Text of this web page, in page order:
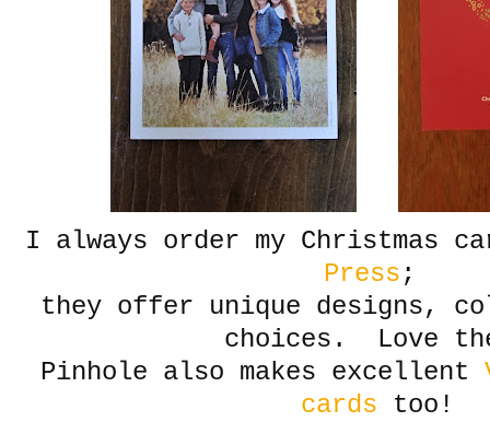
I always order my Christmas
Press ;
they offer unique designs,
choices. Love
Pinhole also makes excellent
cards too!